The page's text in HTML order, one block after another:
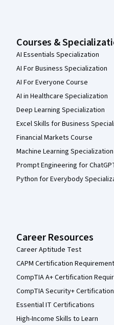
Courses &
AI Essentials Specialization
AI For Business Specialization
AI For Everyone Course
AI in Healthcare Specialization
Deep Learning Specialization
Excel Skills for Business
Financial Markets Course
Machine Learning Specialization
Prompt Engineering for
Python for Everybody
Career Resources
Career Aptitude Test
CAPM Certification
CompTIA A+ Certification
CompTIA Security+
Essential IT Certifications
High-Income Skills to Learn